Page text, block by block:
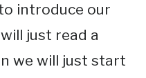
introduce our
just read a
we will just start